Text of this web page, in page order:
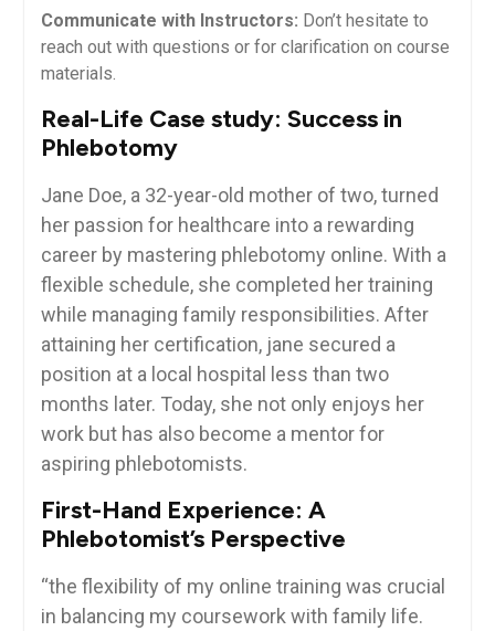
Communicate with Instructors: Don’t hesitate to
reach out‌ with questions or for clarification on course
materials.
Real-Life⁢ Case study: ⁢Success in
Phlebotomy
Jane Doe, a 32-year-old mother ‌of⁤ two, turned
her passion for healthcare⁣ into ‍a rewarding
career by mastering phlebotomy online. With a
flexible schedule, she completed her training
while‌ managing family ⁢responsibilities. After ​
attaining her certification, jane secured a⁢
position⁣ at a local hospital‌ less than two
months later. Today, she not only ‍enjoys her
work but has‌ also become a mentor for
aspiring phlebotomists.
First-Hand Experience: A
Phlebotomist’s ⁢Perspective
“the‍ flexibility of my online training was⁤ crucial
⁤in balancing ⁢my coursework with ⁤family⁤ life.